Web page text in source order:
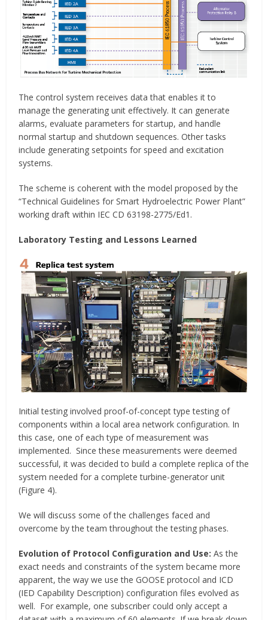
The control system receives data that enables it to
manage the generating unit effectively. It can generate
alarms, evaluate parameters for startup, and handle
normal startup and shutdown sequences. Other tasks
include generating setpoints for speed and excitation
systems.
The scheme is coherent with the model proposed by the
“Technical Guidelines for Smart Hydroelectric Power Plant”
working draft within IEC CD 63198-2775/Ed1.
Laboratory Testing and Lessons Learned
Initial testing involved proof-of-concept type testing of
components within a local area network configuration. In
this case, one of each type of measurement was
implemented. Since these measurements were deemed
successful, it was decided to build a complete replica of the
system needed for a complete turbine-generator unit
(Figure 4).
We will discuss some of the challenges faced and
overcome by the team throughout the testing phases.
Evolution of Protocol Configuration and Use: As the
exact needs and constraints of the system became more
apparent, the way we use the GOOSE protocol and ICD
(IED Capability Description) configuration files evolved as
well. For example, one subscriber could only accept a